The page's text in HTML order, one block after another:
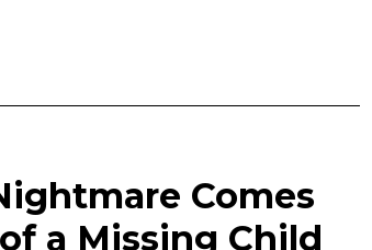
Comes
a Missing Child